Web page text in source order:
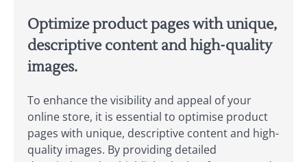
Optimize product pages with unique,
descriptive content and high-quality
images.
To enhance the visibility and appeal of your
online store, it is essential to optimise product
pages with unique, descriptive content and high-
quality images. By providing detailed